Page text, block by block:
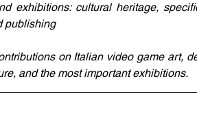
exhibitions: cultural heritage,
publishing
on Italian video game art,
and the most important exhibitions.